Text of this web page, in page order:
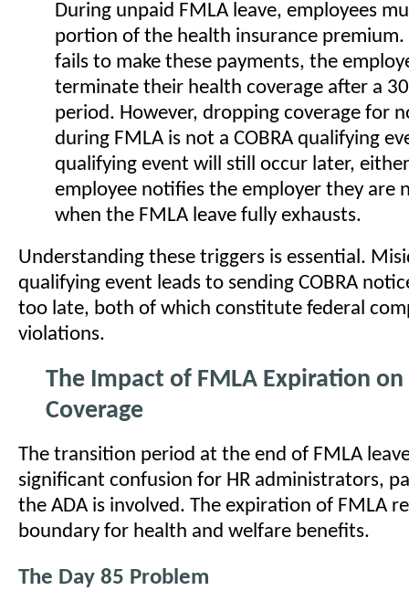
During unpaid FMLA leave, employees
portion of the health insurance premium.
fails to make these payments, the
terminate their health coverage after a
period. However, dropping coverage for
during FMLA is not a COBRA qualifying
qualifying event will still occur later,
employee notifies the employer they are
when the FMLA leave fully exhausts.
Understanding these triggers is essential.
qualifying event leads to sending COBRA
too late, both of which constitute federal
violations.
The Impact of FMLA Expiration
Coverage
The transition period at the end of FMLA
significant confusion for HR administrators,
the ADA is involved. The expiration of FMLA
boundary for health and welfare benefits.
The Day 85 Problem